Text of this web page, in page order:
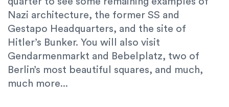
Nazi architecture, the former SS and
Gestapo Headquarters, and the site of
Hitler’s Bunker. You will also visit
Gendarmenmarkt and Bebelplatz, two of
Berlin’s most beautiful squares, and much,
much more...